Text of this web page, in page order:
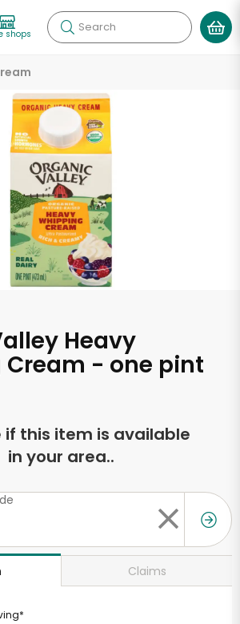
shops Search
Heavy
- one pint
if this item is available
in your area..
Claims